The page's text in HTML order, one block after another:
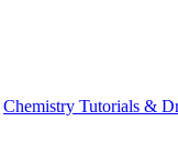
Chemistry Tutorials &